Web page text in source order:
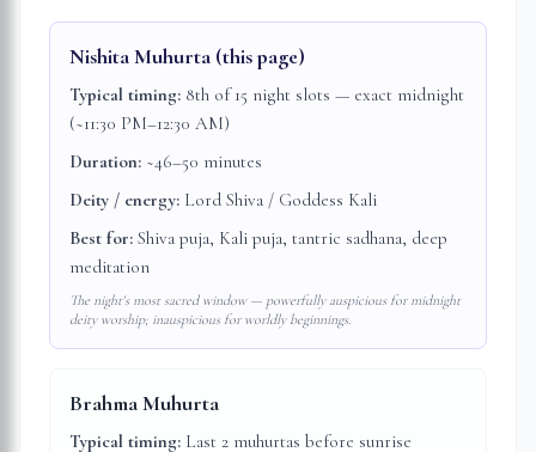
Nishita Muhurta (this page)
Typical timing: 8th of 15 night slots — exact midnight
(~11:30 PM–12:30 AM)
Duration: ~46–50 minutes
Deity / energy: Lord Shiva / Goddess Kali
Best for: Shiva puja, Kali puja, tantric sadhana, deep
meditation
The night's most sacred window — powerfully auspicious for midnight
deity worship; inauspicious for worldly beginnings.
Brahma Muhurta
Typical timing: Last 2 muhurtas before sunrise